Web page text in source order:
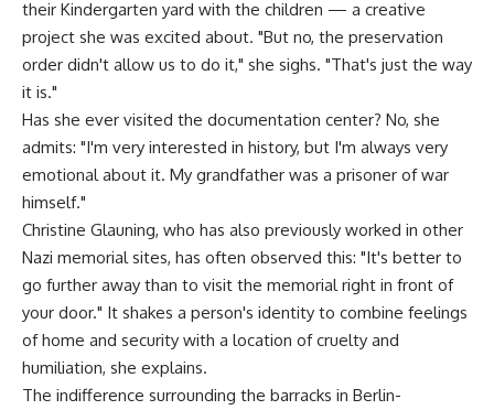
their Kindergarten yard with the children — a creative
project she was excited about. "But no, the preservation
order didn't allow us to do it," she sighs. "That's just the way
it is."
Has she ever visited the documentation center? No, she
admits: "I'm very interested in history, but I'm always very
emotional about it. My grandfather was a prisoner of war
himself."
Christine Glauning, who has also previously worked in other
Nazi memorial sites, has often observed this: "It's better to
go further away than to visit the memorial right in front of
your door." It shakes a person's identity to combine feelings
of home and security with a location of cruelty and
humiliation, she explains.
The indifference surrounding the barracks in Berlin-